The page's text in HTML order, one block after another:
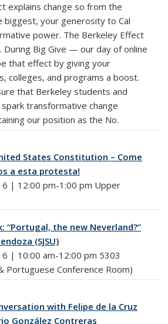
explains change so from the
your generosity to Cal
power. The Berkeley Effect
During Big Give — our day of online
that effect by giving your
colleges, and programs a boost.
that Berkeley students and
transformative change
our position as the No.
States Constitution – Come
a esta protesta!
| 12:00 pm-1:00 pm Upper
“Portugal, the new Neverland?”
(SJSU)
| 10:00 am-12:00 pm 5303
Portuguese Conference Room)
with Felipe de la Cruz
González Contreras